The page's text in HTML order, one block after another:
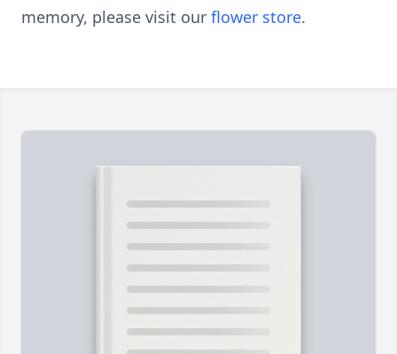
memory, please visit our flower store.